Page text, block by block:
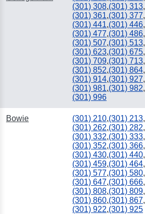
(301) 308,(301) 313,
(301) 361,(301) 377,
(301) 441,(301) 446,
(301) 477,(301) 486,
(301) 507,(301) 513,
(301) 623,(301) 675,
(301) 709,(301) 713,
(301) 852,(301) 864,
(301) 914,(301) 927,
(301) 981,(301) 982,
(301) 996
Bowie (301) 210,(301) 213,
(301) 262,(301) 282,
(301) 332,(301) 333,
(301) 352,(301) 366,
(301) 430,(301) 440,
(301) 459,(301) 464,
(301) 577,(301) 580,
(301) 647,(301) 666,
(301) 808,(301) 809,
(301) 860,(301) 867,
(301) 922,(301) 925